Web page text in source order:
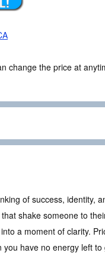
change the price at
of success, identity,
shake someone to
a moment of clarity.
have no energy left to